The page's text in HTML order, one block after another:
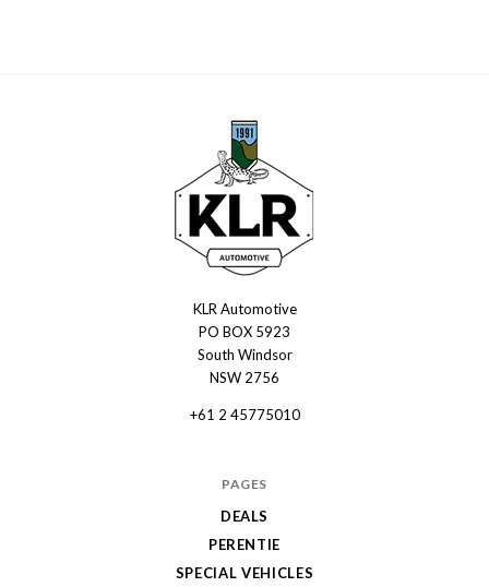
KLR Automotive
PO BOX 5923
South Windsor
NSW 2756
+61 2 45775010
PAGES
DEALS
PERENTIE
SPECIAL VEHICLES